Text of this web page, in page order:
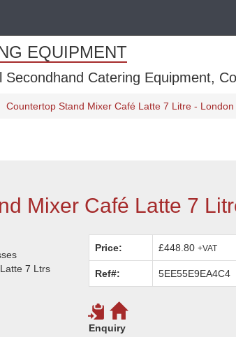
EQUIPMENT
Catering Equipment,
Countertop Stand Mixer Café Latte 7 Litre - London
Mixer Café Latte 7
7 Ltrs
Price: £448.80+VAT
Ref#: 5EE55E9EA4C4
Enquiry